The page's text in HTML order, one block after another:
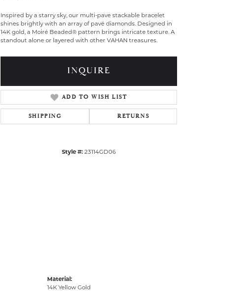
Inspired by a starry sky, our multi-pave stackable bracelet
shines brightly with an array of pavé diamonds. Designed in
14K gold, a Moiré Beaded® pattern brings intricate texture. A
standout alone or layered with other VAHAN treasures.
INQUIRE
ADD TO WISH LIST
SHIPPING RETURNS
Style #: 23114GD06
Material:
14K Yellow Gold